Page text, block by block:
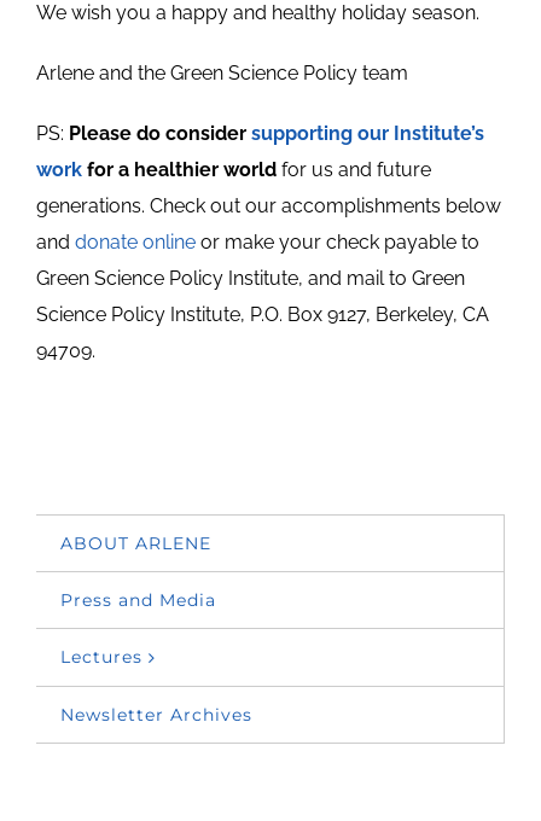
We wish you a happy and healthy holiday season.
Arlene and the Green Science Policy team
PS: Please do consider supporting our Institute’s
work for a healthier world for us and future
generations. Check out our accomplishments below
and donate online or make your check payable to
Green Science Policy Institute, and mail to Green
Science Policy Institute, P.O. Box 9127, Berkeley, CA
94709.
ABOUT ARLENE
Press and Media
Lectures
Newsletter Archives